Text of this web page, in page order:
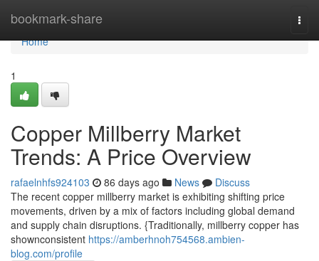
bookmark-share
Home
Home
1
Copper Millberry Market
Trends: A Price Overview
rafaelnhfs924103 86 days ago News
Discuss
The recent copper millberry market is exhibiting shifting price
movements, driven by a mix of factors including global demand
and supply chain disruptions. {Traditionally, millberry copper has
shownconsistent https://amberhnoh754568.ambien-
blog.com/profile